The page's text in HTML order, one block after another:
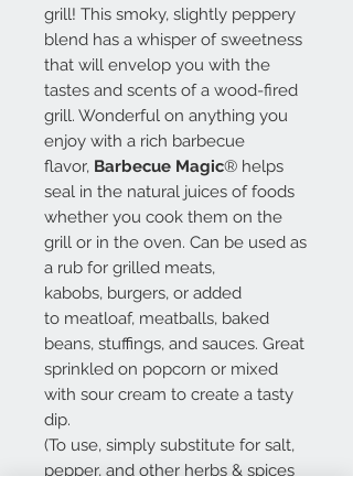
grill! This smoky, slightly peppery
blend has a whisper of sweetness
that will envelop you with the
tastes and scents of a wood-fired
grill. Wonderful on anything you
enjoy with a rich barbecue
flavor, Barbecue Magic® helps
seal in the natural juices of foods
whether you cook them on the
grill or in the oven. Can be used as
a rub for grilled meats,
kabobs, burgers, or added
to meatloaf, meatballs, baked
beans, stuffings, and sauces. Great
sprinkled on popcorn or mixed
with sour cream to create a tasty
dip.
(To use, simply substitute for salt,
pepper, and other herbs & spices